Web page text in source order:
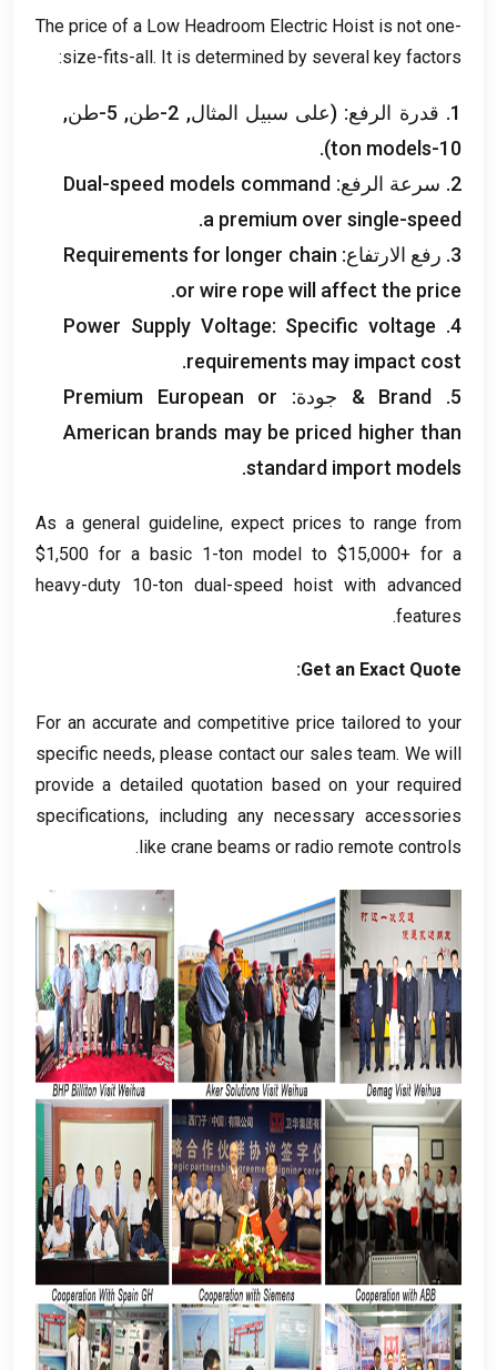
The price of a Low Headroom Electric Hoist is not one-
size-fits-all. It is determined by several key factors
:
1. قدرة الرفع: (على سبيل المثال, 2-طن, 5-طن,
10-
ton models
).
2. سرعة الرفع:
Dual-speed models command
a premium over single-speed
.
3. رفع الارتفاع:
Requirements for longer chain
or wire rope will affect the price
.
4.
Power Supply Voltage: Specific voltage
requirements may impact cost
.
5.
Brand & جودة: Premium European or
American brands may be priced higher than
standard import models
.
As a general guideline, expect prices to range from
$1,500 for a basic 1-ton model to $15,000+ for a
heavy-duty 10-ton dual-speed hoist with advanced
features
.
Get an Exact Quote
:
For an accurate and competitive price tailored to your
specific needs, please contact our sales team. We will
provide a detailed quotation based on your required
specifications, including any necessary accessories
like crane beams or radio remote controls
.